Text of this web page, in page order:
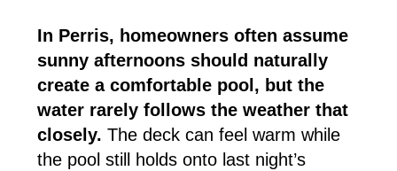
In Perris, homeowners often assume
sunny afternoons should naturally
create a comfortable pool, but the
water rarely follows the weather that
closely. The deck can feel warm while
the pool still holds onto last night’s